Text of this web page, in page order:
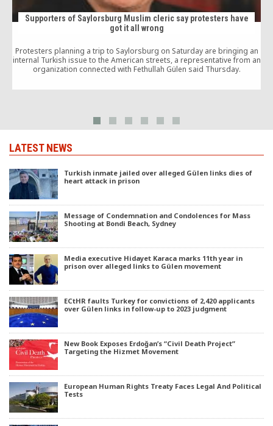
Supporters of Saylorsburg Muslim cleric say protesters have
got it all wrong
Protesters planning a trip to Saylorsburg on Saturday are bringing an
internal Turkish issue to the American streets, a representative from an
organization connected with Fethullah Gülen said Thursday.
LATEST NEWS
Turkish inmate jailed over alleged Gülen links dies of
heart attack in prison
Message of Condemnation and Condolences for Mass
Shooting at Bondi Beach, Sydney
Media executive Hidayet Karaca marks 11th year in
prison over alleged links to Gülen movement
ECtHR faults Turkey for convictions of 2,420 applicants
over Gülen links in follow-up to 2023 judgment
New Book Exposes Erdoğan’s “Civil Death Project”
Targeting the Hizmet Movement
European Human Rights Treaty Faces Legal And Political
Tests